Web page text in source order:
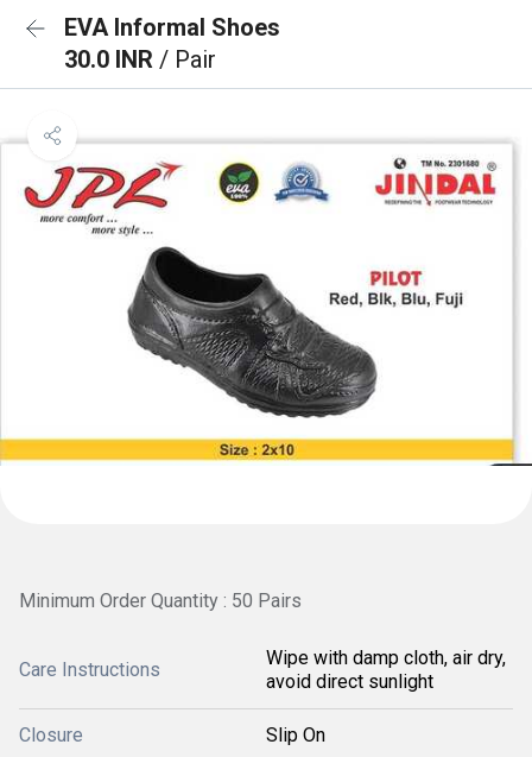
EVA Informal Shoes
30.0 INR / Pair
Minimum Order Quantity : 50 Pairs
Care Instructions
Wipe with damp cloth, air dry,
avoid direct sunlight
Closure Slip On